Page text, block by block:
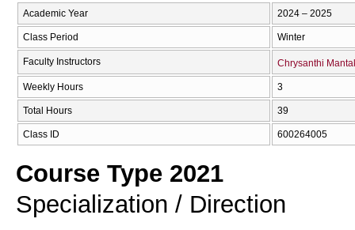
Academic Year 2024 – 2025
Class Period Winter
Faculty Instructors Chrysanthi
Weekly Hours 3
Total Hours 39
Class ID 600264005
Course Type 2021
Specialization / Direction